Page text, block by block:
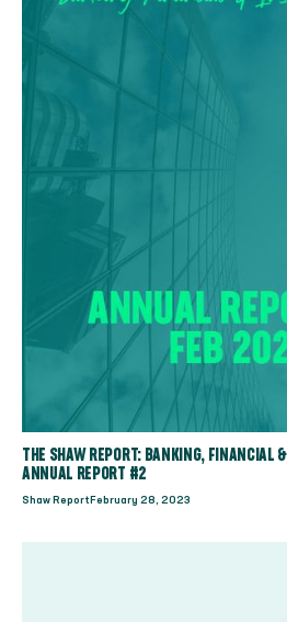
THE SHAW REPORT: BANKING, FINANCIAL
ANNUAL REPORT #2
Shaw Report February 28, 2023